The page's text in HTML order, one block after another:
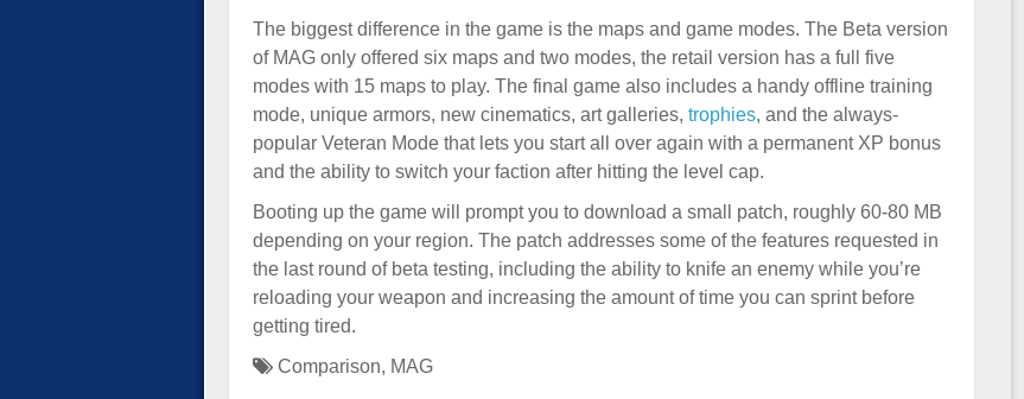
The biggest difference in the game is the maps and game modes. The Beta version
of MAG only offered six maps and two modes, the retail version has a full five
modes with 15 maps to play. The final game also includes a handy offline training
mode, unique armors, new cinematics, art galleries, trophies, and the always-
popular Veteran Mode that lets you start all over again with a permanent XP bonus
and the ability to switch your faction after hitting the level cap.
Booting up the game will prompt you to download a small patch, roughly 60-80 MB
depending on your region. The patch addresses some of the features requested in
the last round of beta testing, including the ability to knife an enemy while you’re
reloading your weapon and increasing the amount of time you can sprint before
getting tired.
Comparison, MAG